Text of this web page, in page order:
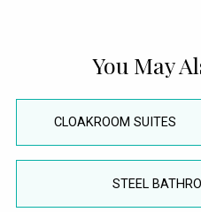
You May
CLOAKROOM SUITES
STEEL